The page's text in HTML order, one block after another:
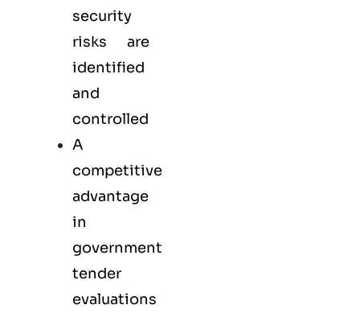
security
risks are
identified
and
controlled
A
competitive
advantage
in
government
tender
evaluations